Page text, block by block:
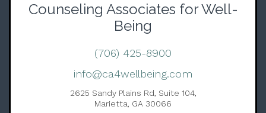
Counseling Associates for Well-
Being
(706) 425-8900
info@ca4wellbeing.com
2625 Sandy Plains Rd, Suite 104,
Marietta, GA 30066